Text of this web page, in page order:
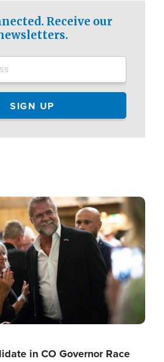
Receive our
in CO Governor Race